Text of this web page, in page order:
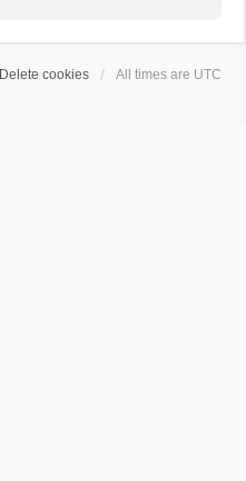
Delete cookies All times are UTC